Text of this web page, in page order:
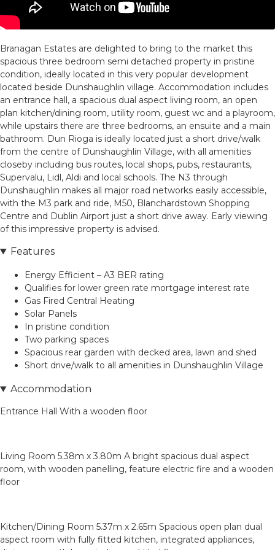
Branagan Estates are delighted to bring to the market this
spacious three bedroom semi detached property in pristine
condition, ideally located in this very popular development
located beside Dunshaughlin village. Accommodation includes
an entrance hall, a spacious dual aspect living room, an open
plan kitchen/dining room, utility room, guest wc and a playroom,
while upstairs there are three bedrooms, an ensuite and a main
bathroom. Dun Rioga is ideally located just a short drive/walk
from the centre of Dunshaughlin Village, with all amenities
closeby including bus routes, local shops, pubs, restaurants,
Supervalu, Lidl, Aldi and local schools. The N3 through
Dunshaughlin makes all major road networks easily accessible,
with the M3 park and ride, M50, Blanchardstown Shopping
Centre and Dublin Airport just a short drive away. Early viewing
of this impressive property is advised.
Features
Energy Efficient – A3 BER rating
Qualifies for lower green rate mortgage interest rate
Gas Fired Central Heating
Solar Panels
In pristine condition
Two parking spaces
Spacious rear garden with decked area, lawn and shed
Short drive/walk to all amenities in Dunshaughlin Village
Accommodation
Entrance Hall With a wooden floor
Living Room 5.38m x 3.80m A bright spacious dual aspect
room, with wooden panelling, feature electric fire and a wooden
floor
Kitchen/Dining Room 5.37m x 2.65m Spacious open plan dual
aspect room with fully fitted kitchen, integrated appliances,